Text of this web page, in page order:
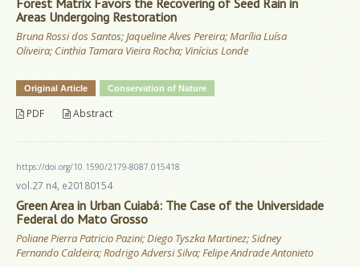
Forest Matrix Favors the Recovering of Seed Rain in
Areas Undergoing Restoration
Bruna Rossi dos Santos; Jaqueline Alves Pereira; Marília Luísa
Oliveira; Cinthia Tamara Vieira Rocha; Vinícius Londe
Original Article Conservation of Nature
PDF Abstract
https://doi.org/10.1590/2179-8087.015418
vol.27 n4, e20180154
Green Area in Urban Cuiabá: The Case of the Universidade
Federal do Mato Grosso
Poliane Pierra Patricio Pazini; Diego Tyszka Martinez; Sidney
Fernando Caldeira; Rodrigo Adversi Silva; Felipe Andrade Antonieto